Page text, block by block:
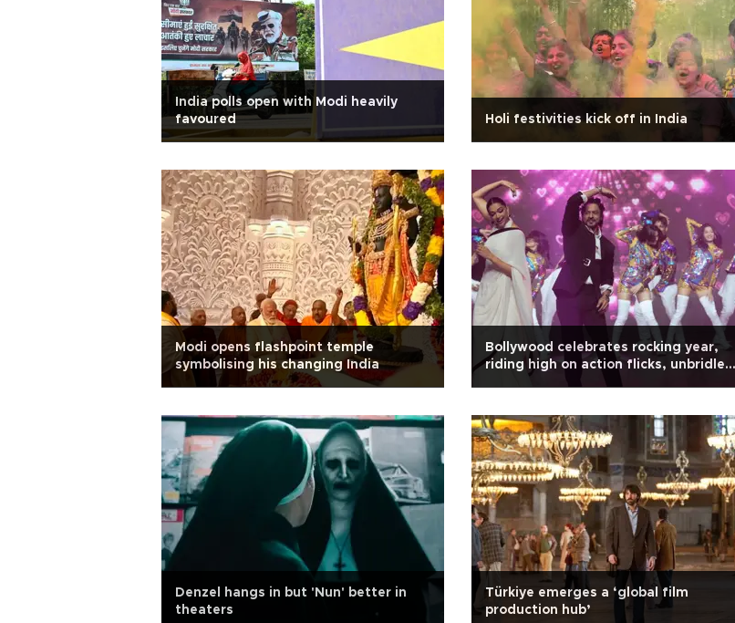
India polls open with Modi heavily
favoured
Holi festivities kick off in India
Modi opens flashpoint temple
symbolising his changing India
Bollywood celebrates rocking year,
riding high on action flicks, unbridled
masculinity and misogyny
Denzel hangs in but 'Nun' better in
theaters
Türkiye emerges a ‘global film
production hub’